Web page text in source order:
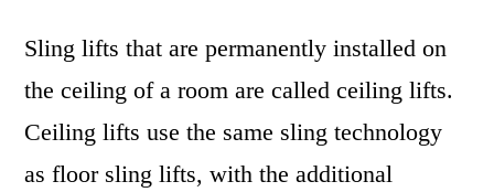
Sling lifts that are permanently installed on
the ceiling of a room are called ceiling lifts.
Ceiling lifts use the same sling technology
as floor sling lifts, with the additional